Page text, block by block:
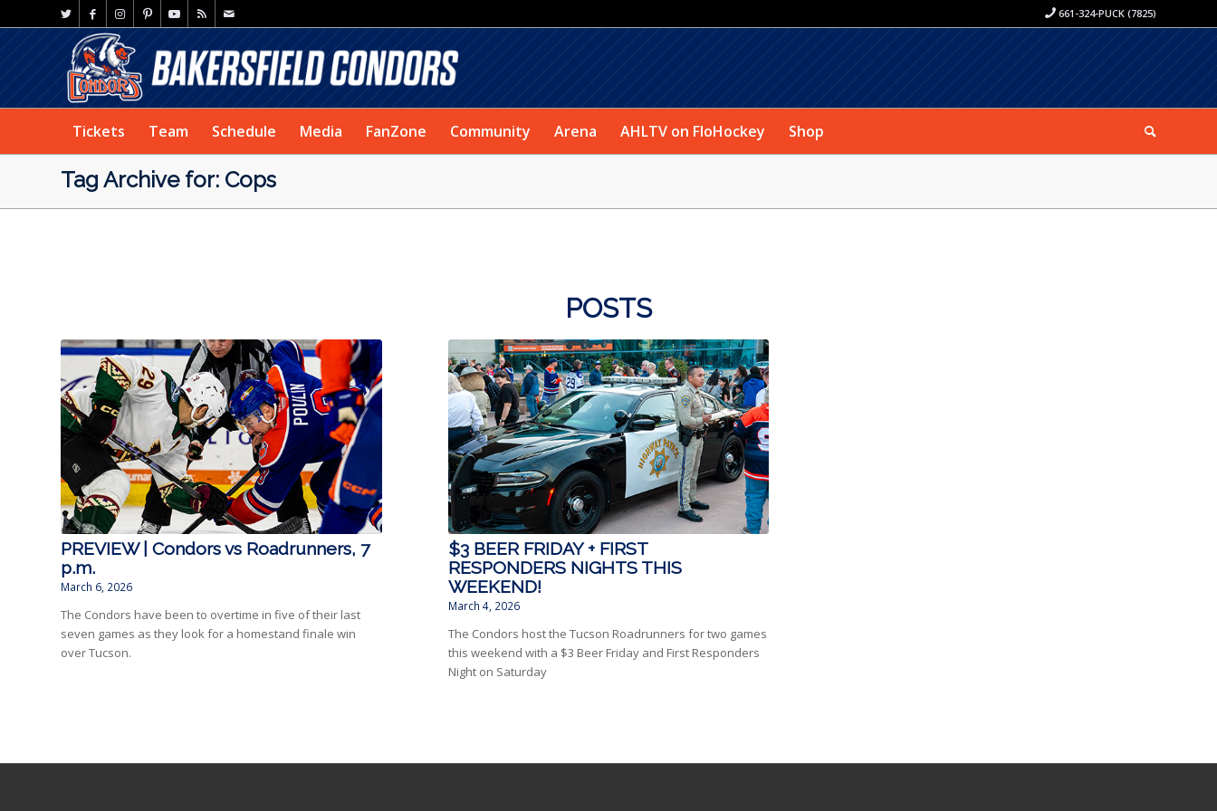
661-324-PUCK (7825)
Tickets Team Schedule Media FanZone Community Arena AHLTV on FloHockey Shop
Tag Archive for: Cops
POSTS
PREVIEW | Condors vs Roadrunners, 7
p.m.
March 6, 2026
The Condors have been to overtime in five of their last
seven games as they look for a homestand finale win
over Tucson.
$3 BEER FRIDAY + FIRST
RESPONDERS NIGHTS THIS
WEEKEND!
March 4, 2026
The Condors host the Tucson Roadrunners for two games
this weekend with a $3 Beer Friday and First Responders
Night on Saturday